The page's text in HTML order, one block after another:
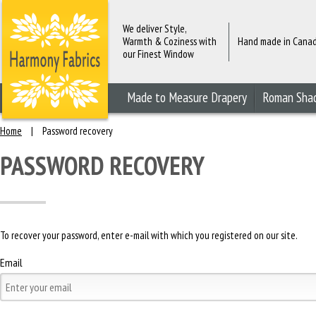
We deliver Style,
Warmth & Coziness with
our Finest Window
Hand made in
Made to Measure Drapery Roman
Home | Password recovery
PASSWORD RECOVERY
To recover your password, enter e-mail with which you registered on our site.
Email